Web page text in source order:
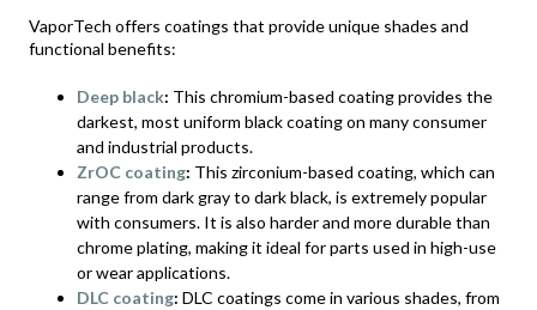
VaporTech offers coatings that provide unique shades and
functional benefits:
Deep black: This chromium-based coating provides the
darkest, most uniform black coating on many consumer
and industrial products.
ZrOC coating: This zirconium-based coating, which can
range from dark gray to dark black, is extremely popular
with consumers. It is also harder and more durable than
chrome plating, making it ideal for parts used in high-use
or wear applications.
DLC coating: DLC coatings come in various shades, from